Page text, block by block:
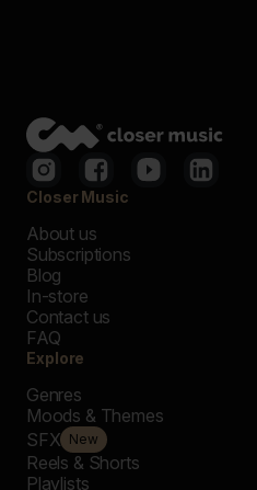
Closer Music
About us
Subscriptions
Blog
In-store
Contact us
FAQ
Explore
Genres
Moods & Themes
SFX New
Reels & Shorts
Playlists